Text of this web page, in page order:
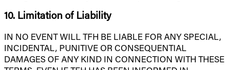
10. Limitation of Liability
IN NO EVENT WILL TFH BE LIABLE FOR ANY SPECIAL,
INCIDENTAL, PUNITIVE OR CONSEQUENTIAL
DAMAGES OF ANY KIND IN CONNECTION WITH THESE